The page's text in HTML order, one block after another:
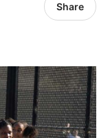
Share